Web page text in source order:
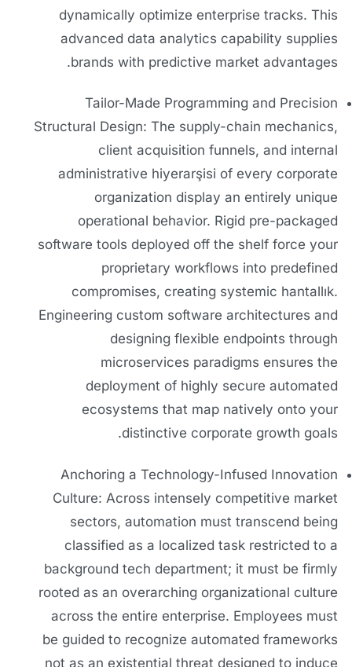
dynamically optimize enterprise tracks. This
advanced data analytics capability supplies
brands with predictive market advantages.
Tailor-Made Programming and Precision
Structural Design: The supply-chain mechanics,
client acquisition funnels, and internal
administrative hiyerarşisi of every corporate
organization display an entirely unique
operational behavior. Rigid pre-packaged
software tools deployed off the shelf force your
proprietary workflows into predefined
compromises, creating systemic hantallık.
Engineering custom software architectures and
designing flexible endpoints through
microservices paradigms ensures the
deployment of highly secure automated
ecosystems that map natively onto your
distinctive corporate growth goals.
Anchoring a Technology-Infused Innovation
Culture: Across intensely competitive market
sectors, automation must transcend being
classified as a localized task restricted to a
background tech department; it must be firmly
rooted as an overarching organizational culture
across the entire enterprise. Employees must
be guided to recognize automated frameworks
not as an existential threat designed to induce